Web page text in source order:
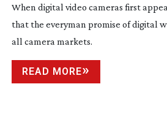
When digital video cameras first
that the everyman promise of digital
all camera markets.
READ MORE